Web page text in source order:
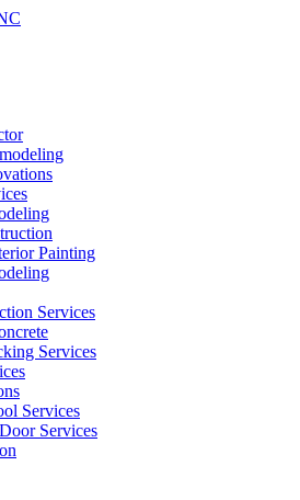
Painting
Services
Services
Services
Services